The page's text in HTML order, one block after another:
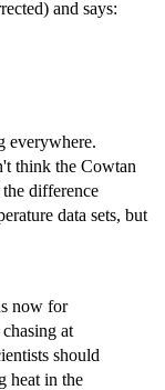
and says:
everywhere.
think the Cowtan
difference
data sets, but
now for
at
should
heat in the